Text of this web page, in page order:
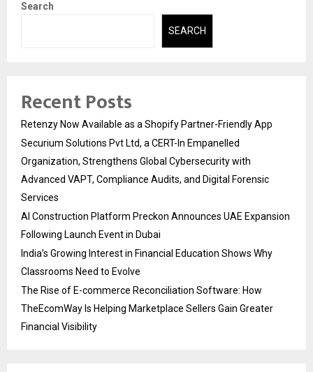
Search
SEARCH
Recent Posts
Retenzy Now Available as a Shopify Partner-Friendly App
Securium Solutions Pvt Ltd, a CERT-In Empanelled
Organization, Strengthens Global Cybersecurity with
Advanced VAPT, Compliance Audits, and Digital Forensic
Services
AI Construction Platform Preckon Announces UAE Expansion
Following Launch Event in Dubai
India’s Growing Interest in Financial Education Shows Why
Classrooms Need to Evolve
The Rise of E-commerce Reconciliation Software: How
TheEcomWay Is Helping Marketplace Sellers Gain Greater
Financial Visibility